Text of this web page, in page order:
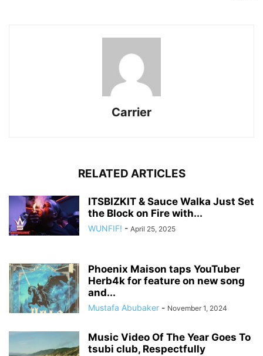
Carrier
RELATED ARTICLES
ITSBIZKIT & Sauce Walka Just Set
the Block on Fire with...
WUNFIF! - April 25, 2025
Phoenix Maison taps YouTuber
Herb4k for feature on new song
and...
Mustafa Abubaker - November 1, 2024
Music Video Of The Year Goes To
tsubi club, Respectfully